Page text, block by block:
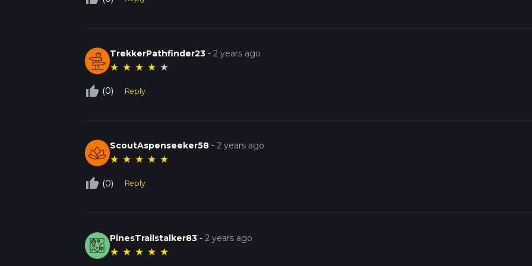
TrekkerPathfinder23 -2 years ago
★ ★ ★ ★ ★
thumb_up_off_alt (0) Reply
ScoutAspenseeker58 -2 years ago
★ ★ ★ ★ ★
thumb_up_off_alt (0) Reply
PinesTrailstalker83 -2 years ago
★ ★ ★ ★ ★